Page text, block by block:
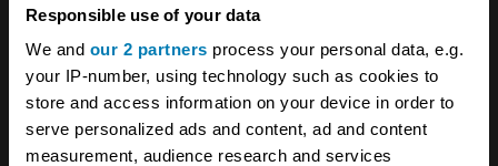
Responsible use of your data
We and our 2 partners process your personal data, e.g.
your IP-number, using technology such as cookies to
store and access information on your device in order to
serve personalized ads and content, ad and content
measurement, audience research and services